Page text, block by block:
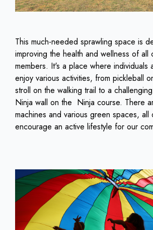
This much-needed sprawling space is
improving the health and wellness of all
members. It's a place where individuals
enjoy various activities, from pickleball
stroll on the walking trail to a
Ninja wall on the Ninja course. There
machines and various green spaces, all
encourage an active lifestyle for our